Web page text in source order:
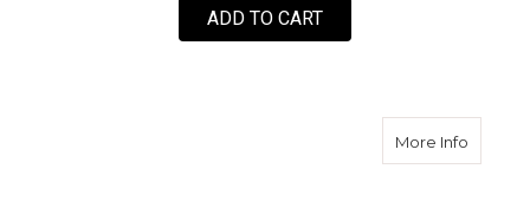
ADD TO CART
More Infoabout